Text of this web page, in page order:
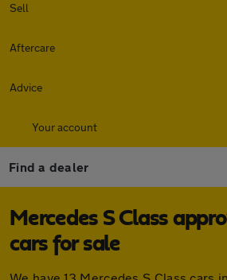
Sell
Aftercare
Advice
Your account
Find a dealer
Mercedes S Class
cars for sale